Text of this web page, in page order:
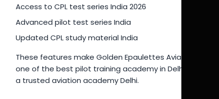
Access to CPL test series India 2026
Advanced pilot test series India
Updated CPL study material India
These features make Golden Epaulettes Aviation
one of the best pilot training academy in Delhi and
a trusted aviation academy Delhi.